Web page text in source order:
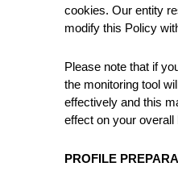
cookies. Our entity
modify this Policy
Please note that if
the monitoring tool
effectively and this
effect on your
PROFILE